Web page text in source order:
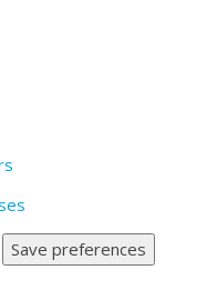
Save preferences